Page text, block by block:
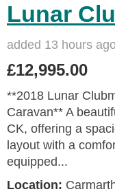
Lunar
added 13 hours ago
£12,995.00
**2018 Lunar
Caravan** A
CK, offering a
layout with a
equipped...
Location: